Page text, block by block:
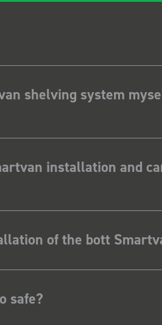
shelving system
installation and
of the bott
safe?